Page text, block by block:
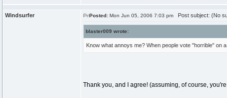
Windsurfer Posted:Mon Jun 05, 2006 7:03 pmPost subject: (No
blaster009 wrote:
Know what annoys me? When people vote "horrible" on
Thank you, and I agree! (assuming, of course,